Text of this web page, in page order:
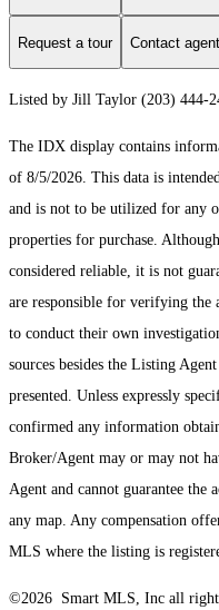
Request a tour Contact agent
Listed by Jill Taylor (203) 444-
The IDX display contains
of 8/5/2026. This data is
and is not to be utilized for any
properties for purchase.
considered reliable, it is not
are responsible for verifying the
to conduct their own
sources besides the Listing
presented. Unless expressly
confirmed any information
Broker/Agent may or may not
Agent and cannot guarantee the
any map. Any compensation
MLS where the listing is
©2026 Smart MLS, Inc all